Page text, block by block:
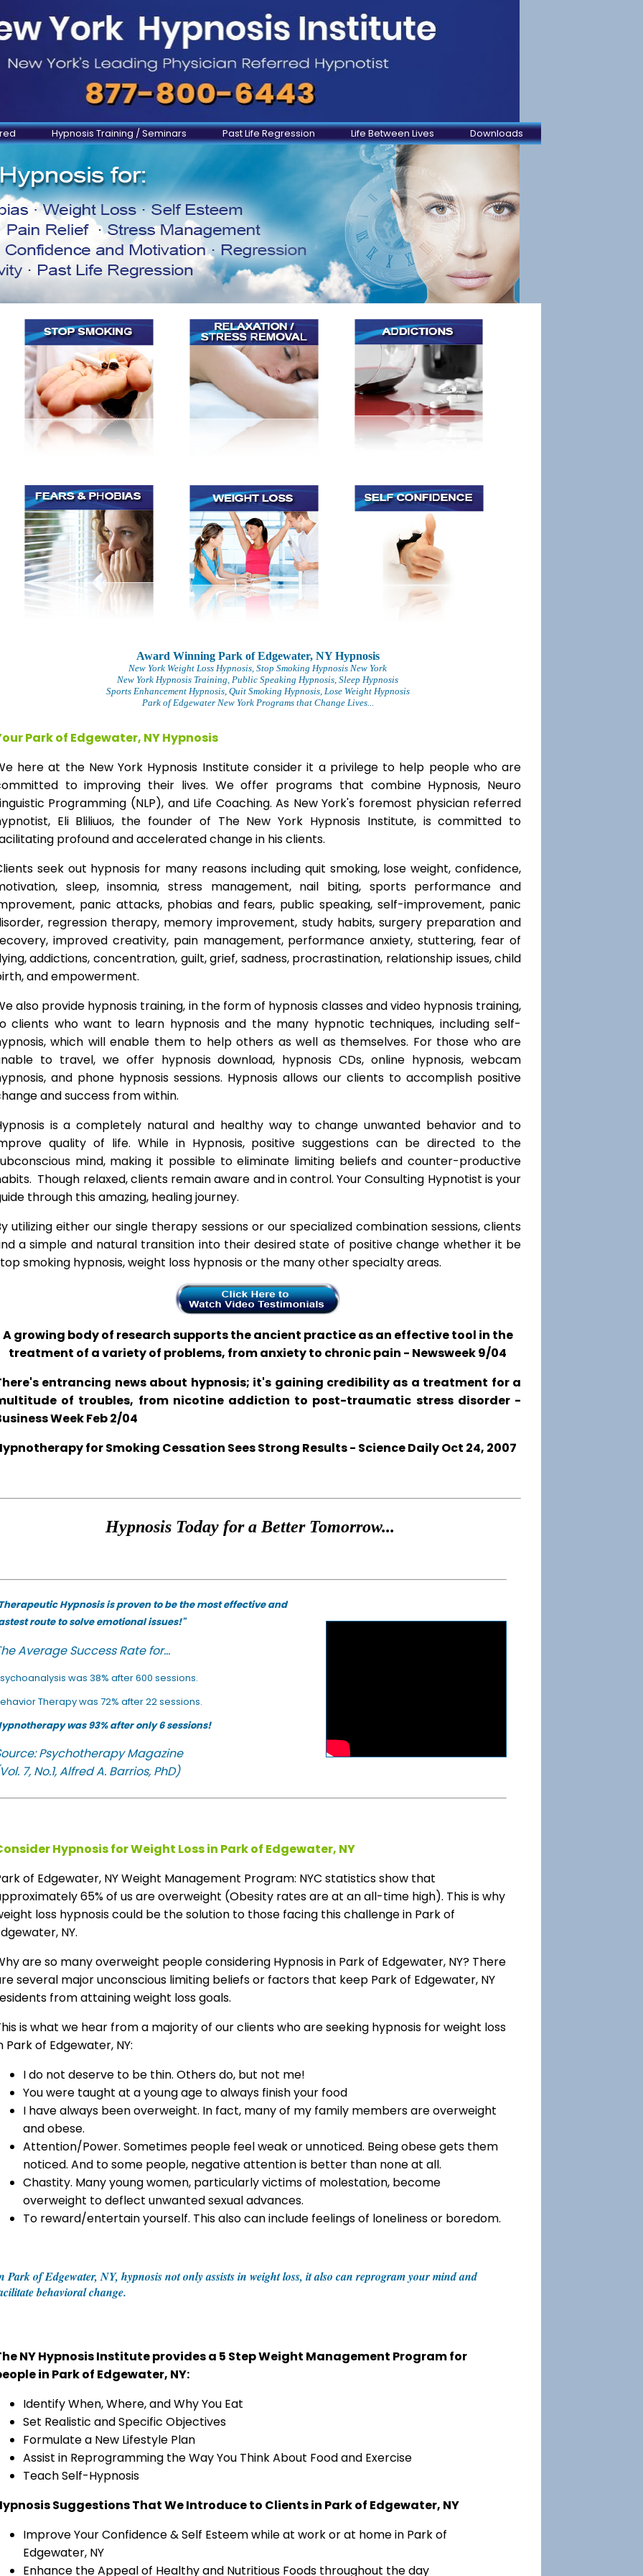
Hypnosis Training / Seminars Past Life Regression Life Between Lives Downloads
Award Winning Park of Edgewater, NY Hypnosis
New York Weight Loss Hypnosis, Stop Smoking Hypnosis New York
New York Hypnosis Training, Public Speaking Hypnosis, Sleep Hypnosis
Sports Enhancement Hypnosis, Quit Smoking Hypnosis, Lose Weight Hypnosis
Park of Edgewater New York Programs that Change Lives...
Park of Edgewater, NY Hypnosis
here at the New York Hypnosis Institute consider it a privilege to help people who are
to improving their lives. We offer programs that combine Hypnosis, Neuro
Programming (NLP), and Life Coaching. As New York's foremost physician referred
Eli Bliliuos, the founder of The New York Hypnosis Institute, is committed to
profound and accelerated change in his clients.
seek out hypnosis for many reasons including quit smoking, lose weight, confidence,
sleep, insomnia, stress management, nail biting, sports performance and
panic attacks, phobias and fears, public speaking, self-improvement, panic
regression therapy, memory improvement, study habits, surgery preparation and
improved creativity, pain management, performance anxiety, stuttering, fear of
addictions, concentration, guilt, grief, sadness, procrastination, relationship issues, child
and empowerment.
also provide hypnosis training, in the form of hypnosis classes and video hypnosis training,
clients who want to learn hypnosis and the many hypnotic techniques, including self-
which will enable them to help others as well as themselves. For those who are
to travel, we offer hypnosis download, hypnosis CDs, online hypnosis, webcam
and phone hypnosis sessions. Hypnosis allows our clients to accomplish positive
and success from within.
is a completely natural and healthy way to change unwanted behavior and to
quality of life. While in Hypnosis, positive suggestions can be directed to the
mind, making it possible to eliminate limiting beliefs and counter-productive
Though relaxed, clients remain aware and in control. Your Consulting Hypnotist is your
through this amazing, healing journey.
utilizing either our single therapy sessions or our specialized combination sessions, clients
a simple and natural transition into their desired state of positive change whether it be
smoking hypnosis, weight loss hypnosis or the many other specialty areas.
A growing body of research supports the ancient practice as an effective tool in the
treatment of a variety of problems, from anxiety to chronic pain - Newsweek 9/04
entrancing news about hypnosis; it's gaining credibility as a treatment for a
of troubles, from nicotine addiction to post-traumatic stress disorder -
Week Feb 2/04
for Smoking Cessation Sees Strong Results - Science Daily Oct 24, 2007
Hypnosis Today for a Better Tomorrow...
Hypnosis is proven to be the most effective and
route to solve emotional issues!"
Average Success Rate for...
was 38% after 600 sessions.
Therapy was 72% after 22 sessions.
was 93% after only 6 sessions!
Psychotherapy Magazine
7, No.1, Alfred A. Barrios, PhD)
Hypnosis for Weight Loss in Park of Edgewater, NY
of Edgewater, NY Weight Management Program: NYC statistics show that
65% of us are overweight (Obesity rates are at an all-time high). This is why
loss hypnosis could be the solution to those facing this challenge in Park of
NY.
are so many overweight people considering Hypnosis in Park of Edgewater, NY? There
several major unconscious limiting beliefs or factors that keep Park of Edgewater, NY
from attaining weight loss goals.
is what we hear from a majority of our clients who are seeking hypnosis for weight loss
Park of Edgewater, NY:
I do not deserve to be thin. Others do, but not me!
You were taught at a young age to always finish your food
I have always been overweight. In fact, many of my family members are overweight
and obese.
Attention/Power. Sometimes people feel weak or unnoticed. Being obese gets them
noticed. And to some people, negative attention is better than none at all.
Chastity. Many young women, particularly victims of molestation, become
overweight to deflect unwanted sexual advances.
To reward/entertain yourself. This also can include feelings of loneliness or boredom.
Park of Edgewater, NY, hypnosis not only assists in weight loss, it also can reprogram your mind and
behavioral change.
NY Hypnosis Institute provides a 5 Step Weight Management Program for
in Park of Edgewater, NY:
Identify When, Where, and Why You Eat
Set Realistic and Specific Objectives
Formulate a New Lifestyle Plan
Assist in Reprogramming the Way You Think About Food and Exercise
Teach Self-Hypnosis
Suggestions That We Introduce to Clients in Park of Edgewater, NY
Improve Your Confidence & Self Esteem while at work or at home in Park of
Edgewater, NY
Enhance the Appeal of Healthy and Nutritious Foods throughout the day